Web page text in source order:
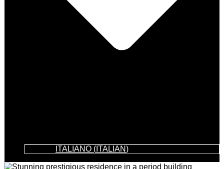
ITALIANO ( ITALIAN)